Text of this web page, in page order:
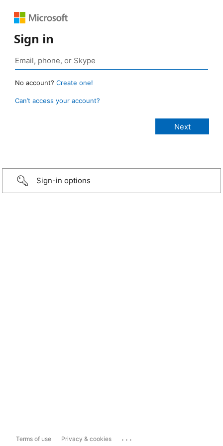
Sign in
No account? Create one!
Can’t access your account?
Sign-in options
Terms of use Privacy & cookies ...